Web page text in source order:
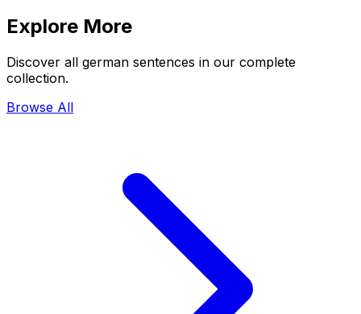
Explore More
Discover all german sentences in our complete
collection.
Browse All